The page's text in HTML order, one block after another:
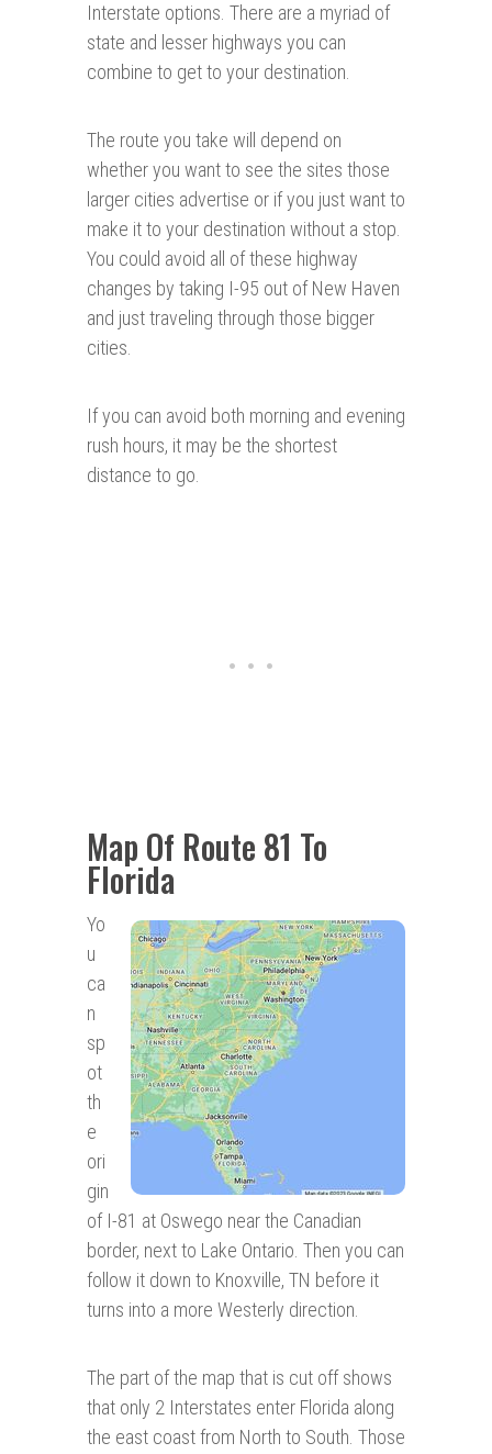
Interstate options. There are a myriad of
state and lesser highways you can
combine to get to your destination.
The route you take will depend on
whether you want to see the sites those
larger cities advertise or if you just want to
make it to your destination without a stop.
You could avoid all of these highway
changes by taking I-95 out of New Haven
and just traveling through those bigger
cities.
If you can avoid both morning and evening
rush hours, it may be the shortest
distance to go.
Map Of Route 81 To
Florida
Yo
u
ca
n
sp
ot
th
e
ori
gin
of I-81 at Oswego near the Canadian
border, next to Lake Ontario. Then you can
follow it down to Knoxville, TN before it
turns into a more Westerly direction.
The part of the map that is cut off shows
that only 2 Interstates enter Florida along
the east coast from North to South. Those